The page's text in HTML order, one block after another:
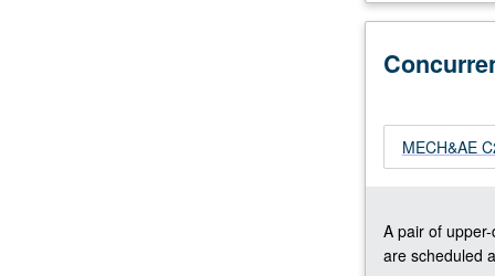
plasma)
nuclear
solar-
powered
issues
in
MECH&AE
A pair of
are scheduled